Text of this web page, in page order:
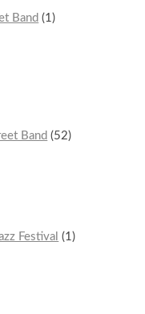
Band
1
Band
52
Festival
1